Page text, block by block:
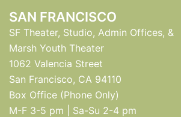
SAN FRANCISCO
SF Theater, Studio, Admin Offices, &
Marsh Youth Theater
1062 Valencia Street
San Francisco, CA 94110
Box Office (Phone Only)
M-F 3-5 pm | Sa-Su 2-4 pm